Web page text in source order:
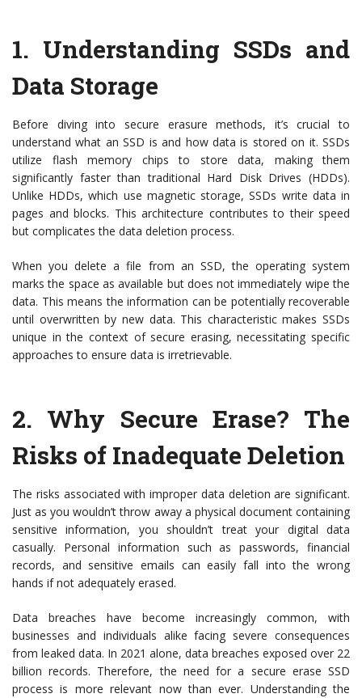
1. Understanding SSDs and
Data Storage
Before diving into secure erasure methods, it’s crucial to
understand what an SSD is and how data is stored on it. SSDs
utilize flash memory chips to store data, making them
significantly faster than traditional Hard Disk Drives (HDDs).
Unlike HDDs, which use magnetic storage, SSDs write data in
pages and blocks. This architecture contributes to their speed
but complicates the data deletion process.
When you delete a file from an SSD, the operating system
marks the space as available but does not immediately wipe the
data. This means the information can be potentially recoverable
until overwritten by new data. This characteristic makes SSDs
unique in the context of secure erasing, necessitating specific
approaches to ensure data is irretrievable.
2. Why Secure Erase? The
Risks of Inadequate Deletion
The risks associated with improper data deletion are significant.
Just as you wouldn’t throw away a physical document containing
sensitive information, you shouldn’t treat your digital data
casually. Personal information such as passwords, financial
records, and sensitive emails can easily fall into the wrong
hands if not adequately erased.
Data breaches have become increasingly common, with
businesses and individuals alike facing severe consequences
from leaked data. In 2021 alone, data breaches exposed over 22
billion records. Therefore, the need for a secure erase SSD
process is more relevant now than ever. Understanding the